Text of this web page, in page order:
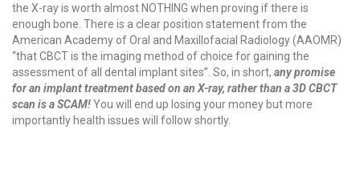
the X-ray is worth almost NOTHING when proving if there is
enough bone. There is a clear position statement from the
American Academy of Oral and Maxillofacial Radiology (AAOMR)
“that CBCT is the imaging method of choice for gaining the
assessment of all dental implant sites”. So, in short, any promise
for an implant treatment based on an X-ray, rather than a 3D CBCT
scan is a SCAM!You will end up losing your money but more
importantly health issues will follow shortly.